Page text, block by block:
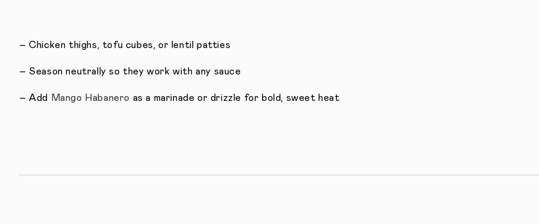
– Chicken thighs, tofu cubes, or lentil patties
– Season neutrally so they work with any sauce
– Add Mango Habanero as a marinade or drizzle for bold, sweet heat